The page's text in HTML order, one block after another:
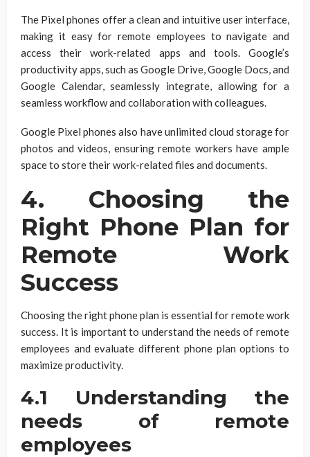
The Pixel phones offer a clean and intuitive user interface,
making it easy for remote employees to navigate and
access their work-related apps and tools. Google’s
productivity apps, such as Google Drive, Google Docs, and
Google Calendar, seamlessly integrate, allowing for a
seamless workflow and collaboration with colleagues.
Google Pixel phones also have unlimited cloud storage for
photos and videos, ensuring remote workers have ample
space to store their work-related files and documents.
4. Choosing the
Right Phone Plan for
Remote Work
Success
Choosing the right phone plan is essential for remote work
success. It is important to understand the needs of remote
employees and evaluate different phone plan options to
maximize productivity.
4.1 Understanding the
needs of remote
employees